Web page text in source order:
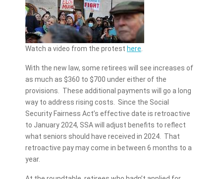
Watch a video from the protest here
With the new law, some retirees will see increases of
as much as $360 to $700 under either of the
provisions. These additional payments will go a long
way to address rising costs. Since the Social
Security Fairness Act’s effective date is retroactive
to January 2024, SSA will adjust benefits to reflect
what seniors should have received in 2024. That
retroactive pay may come in between 6 months to a
year.